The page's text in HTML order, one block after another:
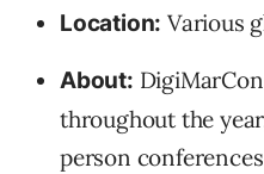
Location: Various
About:
throughout the
person